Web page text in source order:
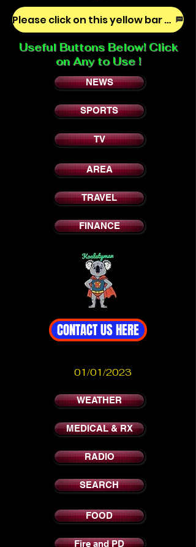
Please click on this yellow bar to tell us how we are doing!
Useful Buttons Below! Click
on Any to Use !
NEWS
SPORTS
TV
AREA
TRAVEL
FINANCE
CONTACT US HERE
01/01/2023
WEATHER
MEDICAL & RX
RADIO
SEARCH
FOOD
Fire and PD